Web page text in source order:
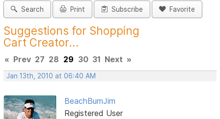
Search Print Subscribe Favorite
Suggestions for Shopping
Cart Creator...
« Prev 27 28 29 30 31 Next »
Jan 13th, 2010 at 06:40 AM
BeachBumJim
Registered User